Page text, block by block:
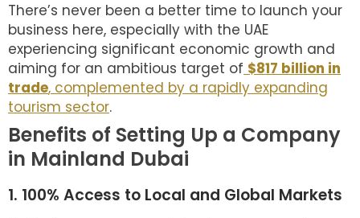
There’s never been a better time to launch your
business here, especially with the UAE
experiencing significant economic growth and
aiming for an ambitious target of $817 billion in
trade, complemented by a rapidly expanding
tourism sector.
Benefits of Setting Up a Company
in Mainland Dubai
1. 100% Access to Local and Global Markets